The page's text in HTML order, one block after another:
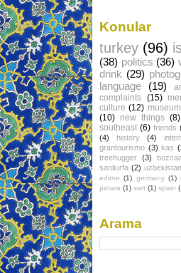
Konular
turkey (96)
(38) politics (36)
drink (29)
language
(19)
complaints (15)
culture (12)
(10) new things (8)
southeast (6) friends
(4)
history (4)
grantourismo (3) kas
treehugger (3)
sanliurfa (2) uzbekistan
edirne (1) germany (1)
patara (1) sart (1) spain
Arama